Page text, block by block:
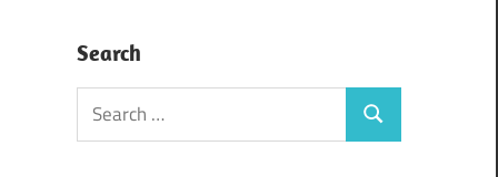
Search
Search
for:
Search